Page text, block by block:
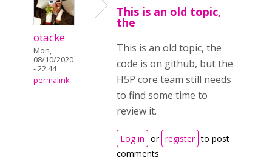
otacke
Mon,
08/10/2020
- 22:44
permalink
This is an old topic,
the
This is an old topic, the
code is on github, but the
H5P core team still needs
to find some time to
review it.
Log in or register to post
comments